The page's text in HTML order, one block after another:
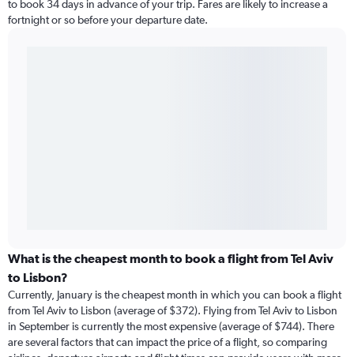
to book 34 days in advance of your trip. Fares are likely to increase a
fortnight or so before your departure date.
What is the cheapest month to book a flight from Tel Aviv
to Lisbon?
Currently, January is the cheapest month in which you can book a flight
from Tel Aviv to Lisbon (average of $372). Flying from Tel Aviv to Lisbon
in September is currently the most expensive (average of $744). There
are several factors that can impact the price of a flight, so comparing